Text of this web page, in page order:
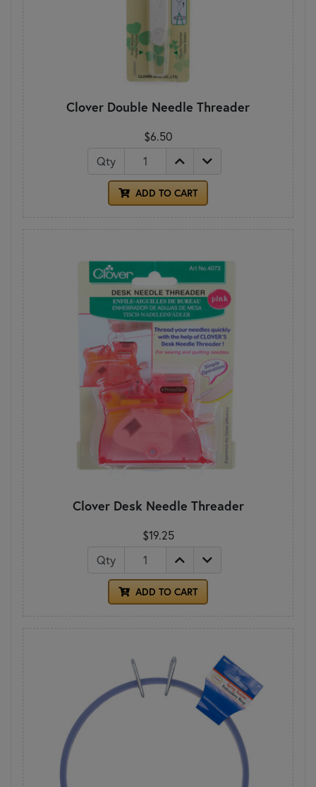
Clover Double Needle Threader
$6.50
Qty
ADD TO CART
Clover Desk Needle Threader
$19.25
Qty
ADD TO CART